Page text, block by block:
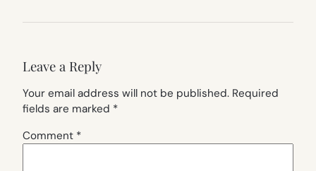
Leave a Reply
Your email address will not be published. Required
fields are marked *
Comment *